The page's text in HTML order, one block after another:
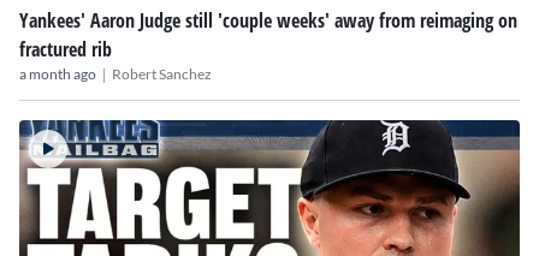
Yankees' Aaron Judge still 'couple weeks' away from reimaging on
fractured rib
a month ago | Robert Sanchez